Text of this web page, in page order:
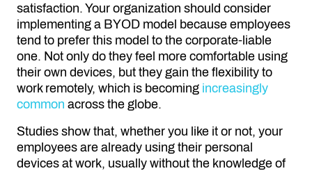
satisfaction. Your organization should consider
implementing a BYOD model because employees
tend to prefer this model to the corporate-liable
one. Not only do they feel more comfortable using
their own devices, but they gain the flexibility to
work remotely, which is becoming increasingly
common across the globe.
Studies show that, whether you like it or not, your
employees are already using their personal
devices at work, usually without the knowledge of